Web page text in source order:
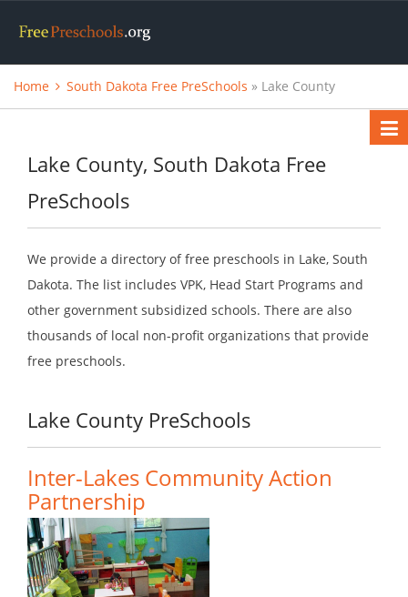
Home South Dakota Free PreSchools » Lake County
Lake County, South Dakota Free
PreSchools
We provide a directory of free preschools in Lake, South
Dakota. The list includes VPK, Head Start Programs and
other government subsidized schools. There are also
thousands of local non-profit organizations that provide
free preschools.
Lake County PreSchools
Inter-Lakes Community Action
Partnership